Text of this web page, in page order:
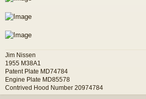
Jim Nissen
1955 M38A1
Patent Plate MD74784
Engine Plate MD85578
Contrived Hood Number 20974784